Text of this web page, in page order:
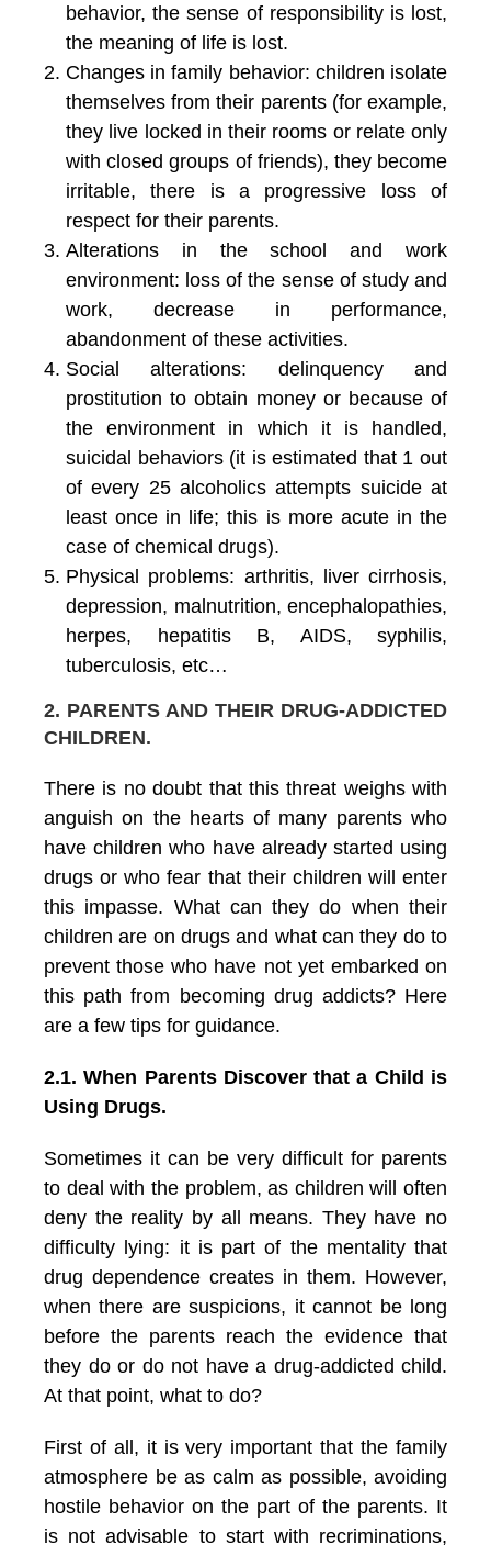
behavior, the sense of responsibility is lost,
the meaning of life is lost.
Changes in family behavior: children isolate
themselves from their parents (for example,
they live locked in their rooms or relate only
with closed groups of friends), they become
irritable, there is a progressive loss of
respect for their parents.
Alterations in the school and work
environment: loss of the sense of study and
work, decrease in performance,
abandonment of these activities.
Social alterations: delinquency and
prostitution to obtain money or because of
the environment in which it is handled,
suicidal behaviors (it is estimated that 1 out
of every 25 alcoholics attempts suicide at
least once in life; this is more acute in the
case of chemical drugs).
Physical problems: arthritis, liver cirrhosis,
depression, malnutrition, encephalopathies,
herpes, hepatitis B, AIDS, syphilis,
tuberculosis, etc…
2. PARENTS AND THEIR DRUG-ADDICTED
CHILDREN.
There is no doubt that this threat weighs with
anguish on the hearts of many parents who
have children who have already started using
drugs or who fear that their children will enter
this impasse. What can they do when their
children are on drugs and what can they do to
prevent those who have not yet embarked on
this path from becoming drug addicts? Here
are a few tips for guidance.
2.1. When Parents Discover that a Child is
Using Drugs.
Sometimes it can be very difficult for parents
to deal with the problem, as children will often
deny the reality by all means. They have no
difficulty lying: it is part of the mentality that
drug dependence creates in them. However,
when there are suspicions, it cannot be long
before the parents reach the evidence that
they do or do not have a drug-addicted child.
At that point, what to do?
First of all, it is very important that the family
atmosphere be as calm as possible, avoiding
hostile behavior on the part of the parents. It
is not advisable to start with recriminations,